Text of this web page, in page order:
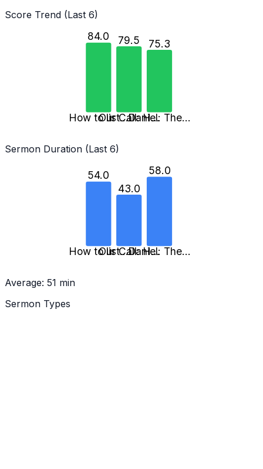
Score Trend (Last 6)
84.0
How to list…
79.5
Our Call: H…
75.3
Daniel: The…
Sermon Duration (Last 6)
54.0
How to list…
43.0
Our Call: H…
58.0
Daniel: The…
Average: 51 min
Sermon Types